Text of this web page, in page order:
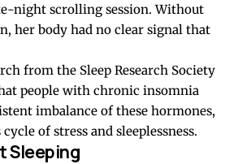
night scrolling session. Without
her body had no clear signal that
from the Sleep Research Society
people with chronic insomnia
imbalance of these hormones,
of stress and sleeplessness.
Sleeping